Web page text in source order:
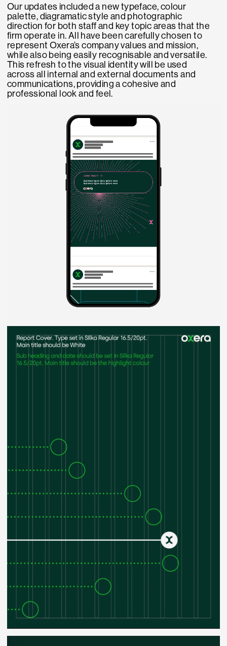
Our updates included a new typeface, colour
palette, diagramatic style and photographic
direction for both staff and key topic areas that the
firm operate in. All have been carefully chosen to
represent Oxera’s company values and mission,
while also being easily recognisable and versatile.
This refresh to the visual identity will be used
across all internal and external documents and
communications, providing a cohesive and
professional look and feel.